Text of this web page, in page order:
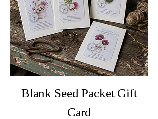
Blank Seed Packet Gift
Card